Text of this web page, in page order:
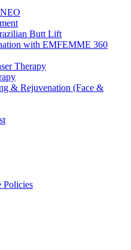
Butt Lift
with EMFEMME 360
Therapy
& Rejuvenation (Face &
Policies